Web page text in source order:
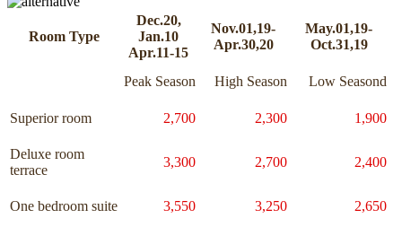
Room Type
Dec.20,
Jan.10
Apr.11-15
Nov.01,19-
Apr.30,20
May.01,19-
Oct.31,19
Peak Season High Season Low Seasond
Superior room 2,700 2,300 1,900
Deluxe room
terrace
3,300 2,700 2,400
One bedroom suite 3,550 3,250 2,650